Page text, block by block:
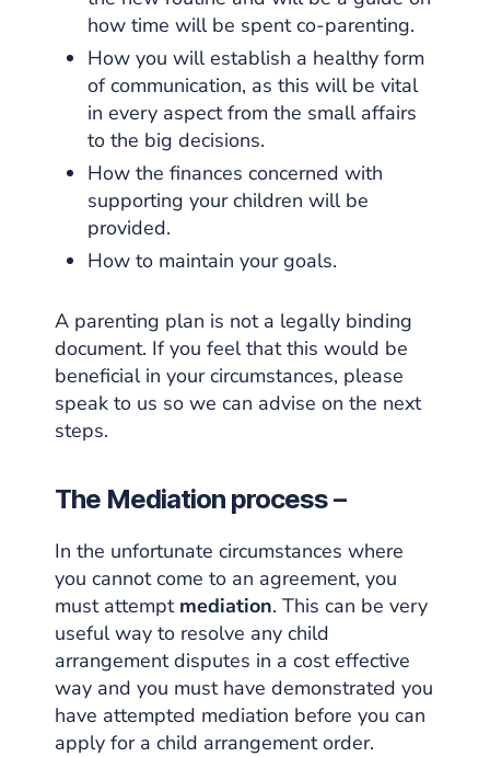
how time will be spent co-parenting.
How you will establish a healthy form
of communication, as this will be vital
in every aspect from the small affairs
to the big decisions.
How the finances concerned with
supporting your children will be
provided.
How to maintain your goals.
A parenting plan is not a legally binding
document. If you feel that this would be
beneficial in your circumstances, please
speak to us so we can advise on the next
steps.
The Mediation process –
In the unfortunate circumstances where
you cannot come to an agreement, you
must attempt mediation. This can be very
useful way to resolve any child
arrangement disputes in a cost effective
way and you must have demonstrated you
have attempted mediation before you can
apply for a child arrangement order.